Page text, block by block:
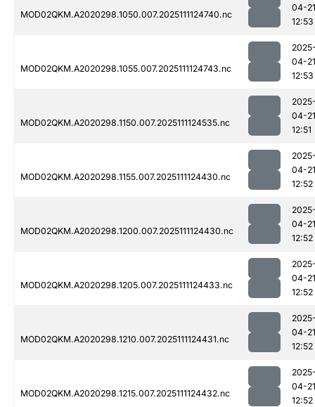
MOD02QKM.A2020298.1050.007.2025111124740.nc
04-21
12:53
MOD02QKM.A2020298.1055.007.2025111124743.nc
04-21
12:53
MOD02QKM.A2020298.1150.007.2025111124535.nc
04-21
12:51
MOD02QKM.A2020298.1155.007.2025111124430.nc
04-21
12:52
MOD02QKM.A2020298.1200.007.2025111124430.nc
04-21
12:52
MOD02QKM.A2020298.1205.007.2025111124433.nc
04-21
12:52
MOD02QKM.A2020298.1210.007.2025111124431.nc
04-21
12:52
MOD02QKM.A2020298.1215.007.2025111124432.nc
04-21
12:52